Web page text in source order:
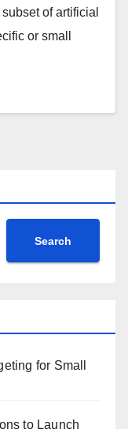
of artificial
or small
Search
for Small
to Launch